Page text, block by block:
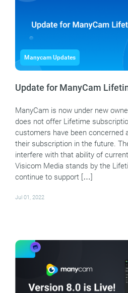
Manycam Updates
Update for ManyCam
ManyCam is now under new
does not offer Lifetime
customers have been concerned
their subscription in the future.
interfere with that ability of
Visicom Media stands by the
continue to support […]
Jul 01, 2022